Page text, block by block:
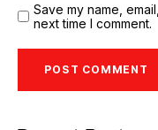
Save my name,
next time I comment.